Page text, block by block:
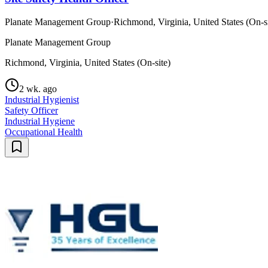
Planate Management Group·Richmond, Virginia, United States (On-
Planate Management Group
Richmond, Virginia, United States (On-site)
2 wk. ago
Industrial Hygienist
Safety Officer
Industrial Hygiene
Occupational Health